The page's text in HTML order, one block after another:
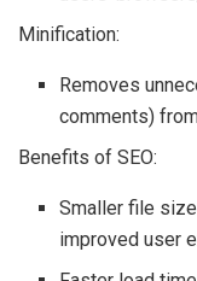
Minification:
Removes
comments)
Benefits of SEO:
Smaller file
improved user